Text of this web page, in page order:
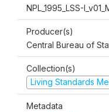
NPL_1995_LSS-
Producer(s)
Central Bureau of
Collection(s)
Living Standards
Metadata